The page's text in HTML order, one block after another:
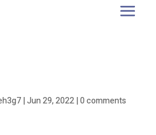
|Jun 29, 2022|0 comments